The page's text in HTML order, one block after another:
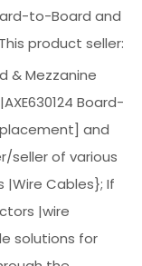
to-Board and
product seller:
& Mezzanine
Board-
and
seller of various
|Wire Cables}; If
|wire
solutions for